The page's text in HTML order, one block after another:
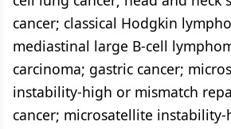
cancer; classical Hodgkin
mediastinal large B-cell
carcinoma; gastric cancer;
instability-high or mismatch
cancer; microsatellite